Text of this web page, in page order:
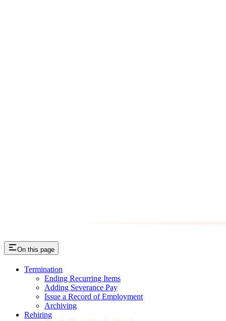
On this page
Termination
Ending Recurring Items
Adding Severance Pay
Issue a Record of Employment
Archiving
Rehiring